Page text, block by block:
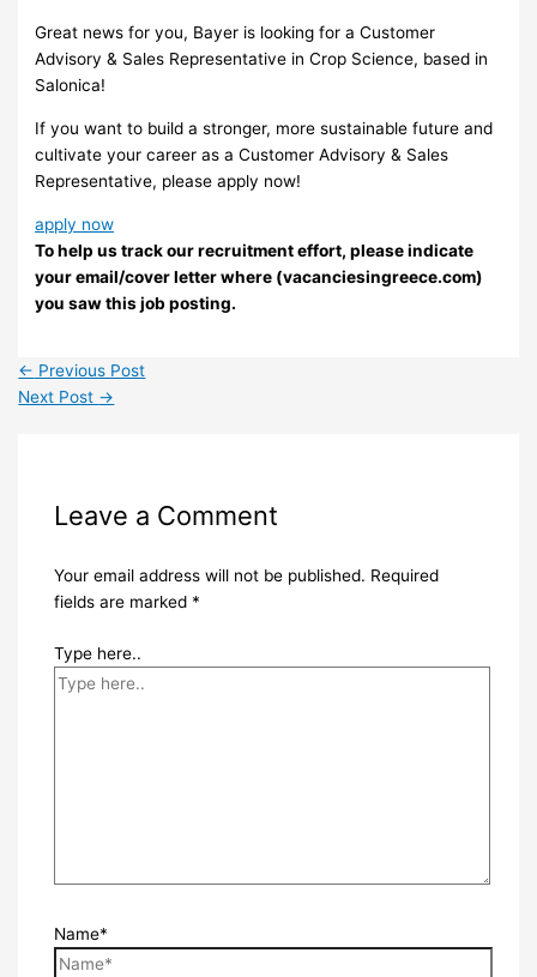
Great news for you, Bayer is looking for a Customer
Advisory & Sales Representative in Crop Science, based in
Salonica!
If you want to build a stronger, more sustainable future and
cultivate your career as a Customer Advisory & Sales
Representative, please apply now!
apply now
To help us track our recruitment effort, please indicate
your email/cover letter where (vacanciesingreece.com)
you saw this job posting.
← Previous Post
Next Post →
Leave a Comment
Your email address will not be published. Required
fields are marked *
Type here..
Name*